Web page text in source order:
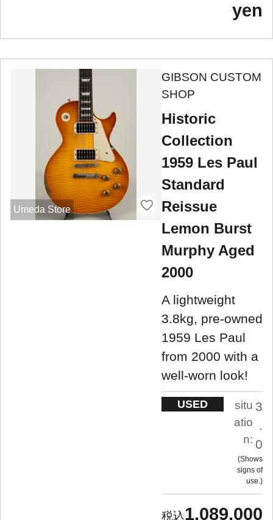
yen
Umeda Store
GIBSON CUSTOM
SHOP
Historic
Collection
1959 Les Paul
Standard
Reissue
Lemon Burst
Murphy Aged
2000
A lightweight
3.8kg, pre-owned
1959 Les Paul
from 2000 with a
well-worn look!
USED
situ
atio
n:
3
.
0
Shows
signs of
use.
1,089,000